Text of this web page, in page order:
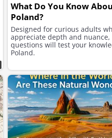
What Do You Know
Poland?
Designed for curious adults
appreciate depth and nuance,
questions will test your
Poland.